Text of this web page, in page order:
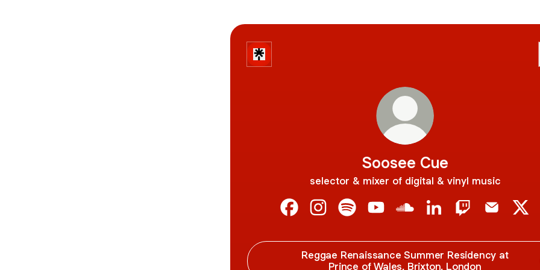
Soosee Cue
selector & mixer of digital & vinyl music
Reggae Renaissance Summer Residency at
Prince of Wales, Brixton, London